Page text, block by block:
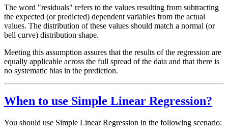
The word "residuals" refers to the values resulting from subtracting
the expected (or predicted) dependent variables from the actual
values. The distribution of these values should match a normal (or
bell curve) distribution shape.
Meeting this assumption assures that the results of the regression are
equally applicable across the full spread of the data and that there is
no systematic bias in the prediction.
When to use Simple Linear Regression?
You should use Simple Linear Regression in the following scenario: